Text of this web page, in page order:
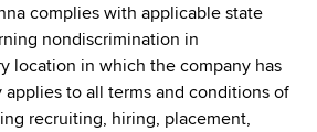
complies with applicable state
nondiscrimination in
location in which the company has
to all terms and conditions of
recruiting, hiring, placement,